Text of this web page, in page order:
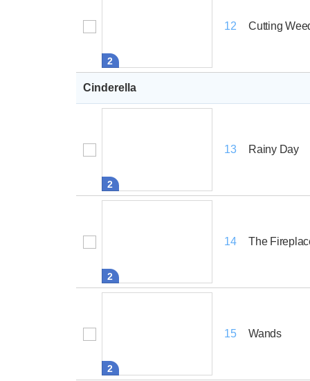
2
12 Cutting
Cinderella
2
13 Rainy Day
2
14 The
2
15 Wands